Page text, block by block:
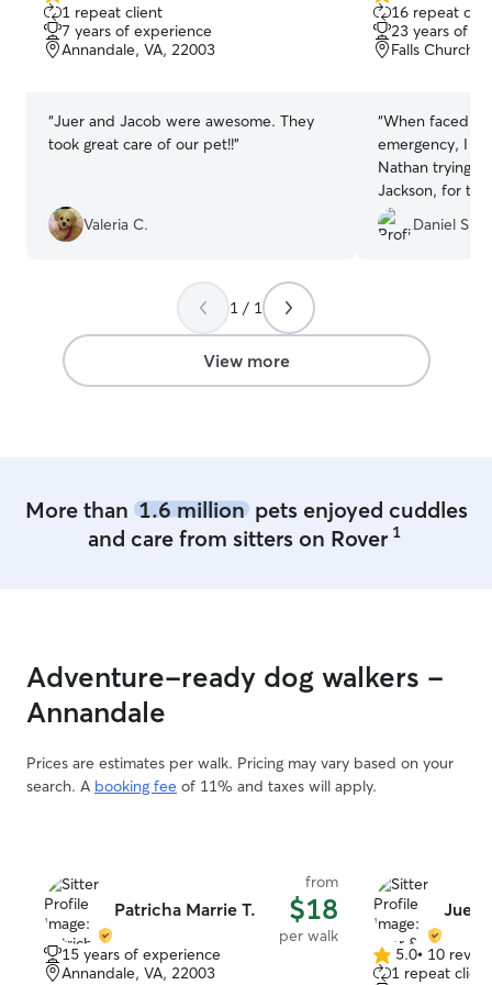
out
of
5
1 repeat client
7 years of experience
Annandale, VA, 22003
“Juer and Jacob were awesome. They
took great care of our pet!!”
Valeria C.
out
of
5
16 repeat
23 years of
Falls Church,
“When faced
emergency, I
Nathan trying
Jackson, for
within minutes
work out day
photos
photos really
best friend and
laughter into all
Daniel S.
1 / 1
View more
More than 1.6 millionpets enjoyed cuddles
and care from sitters on Rover 1
Adventure-ready dog walkers -
Annandale
Prices are estimates per walk. Pricing may vary based on your
search. A booking fee of 11% and taxes will apply.
Patricha Marrie T.
from
$18
per walk
15 years of experience
Annandale, VA, 22003
Juer
5.0 5.0• 10
1 repeat client